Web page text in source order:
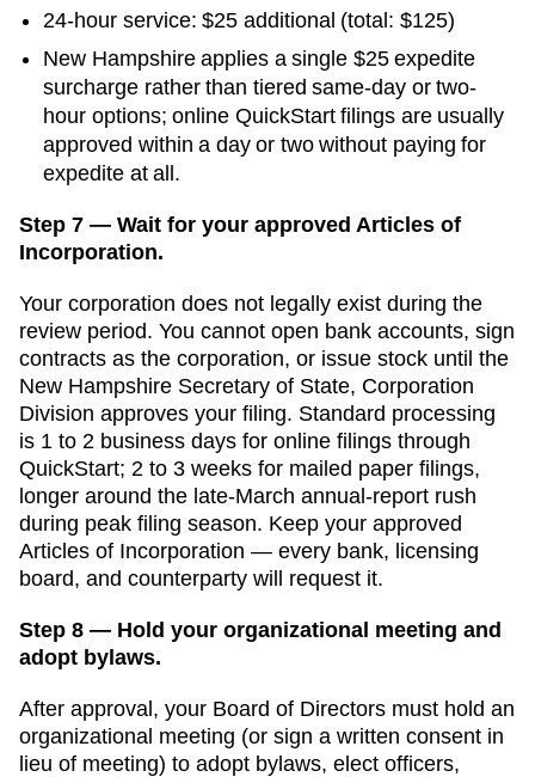
24-hour service: $25 additional (total: $125)
New Hampshire applies a single $25 expedite
surcharge rather than tiered same-day or two-
hour options; online QuickStart filings are usually
approved within a day or two without paying for
expedite at all.
Step 7 — Wait for your approved Articles of
Incorporation.
Your corporation does not legally exist during the
review period. You cannot open bank accounts, sign
contracts as the corporation, or issue stock until the
New Hampshire Secretary of State, Corporation
Division approves your filing. Standard processing
is 1 to 2 business days for online filings through
QuickStart; 2 to 3 weeks for mailed paper filings,
longer around the late-March annual-report rush
during peak filing season. Keep your approved
Articles of Incorporation — every bank, licensing
board, and counterparty will request it.
Step 8 — Hold your organizational meeting and
adopt bylaws.
After approval, your Board of Directors must hold an
organizational meeting (or sign a written consent in
lieu of meeting) to adopt bylaws, elect officers,